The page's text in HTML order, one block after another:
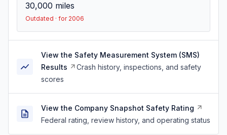
30,000 miles
Outdated · for 2006
View the Safety Measurement System (SMS)
Results
Crash history, inspections, and safety
scores
View the Company Snapshot Safety Rating
Federal rating, review history, and operating status